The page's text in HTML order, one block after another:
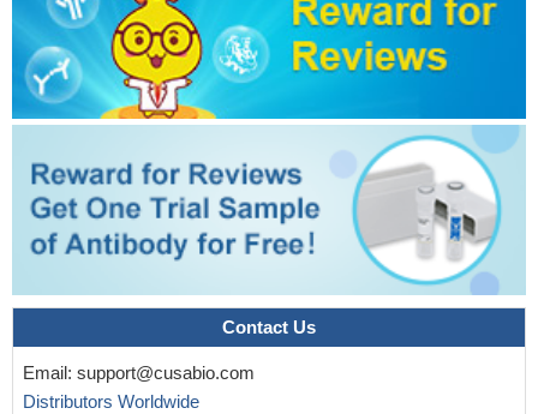
Contact Us
Email: support@cusabio.com
Distributors Worldwide